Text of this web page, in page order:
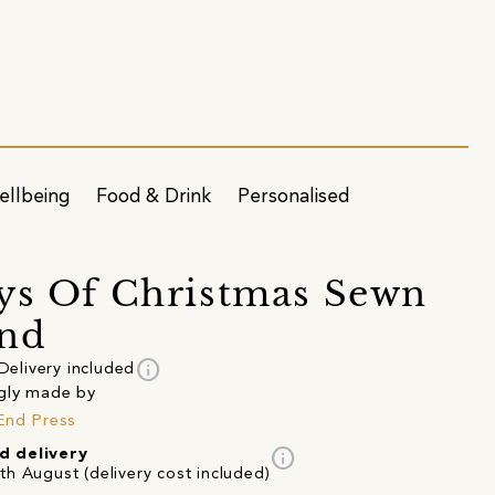
Food & Drink Personalised
Of Christmas Sewn
included info
made by
Press
delivery
August (delivery cost included)
info